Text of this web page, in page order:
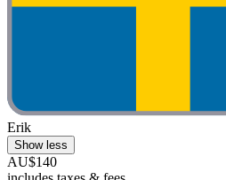
Erik
Show less
AU$140